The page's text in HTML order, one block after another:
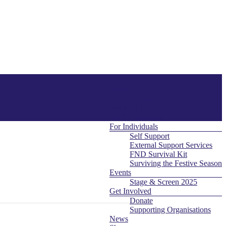
For Individuals
Self Support
External Support Services
FND Survival Kit
Surviving the Festive Season
Events
Stage & Screen 2025
Get Involved
Donate
Supporting Organisations
News